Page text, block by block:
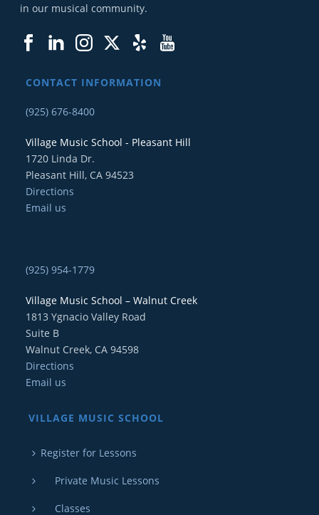
in our musical community.
CONTACT INFORMATION
(925) 676-8400
Village Music School - Pleasant Hill
1720 Linda Dr.
Pleasant Hill, CA 94523
Directions
Email us
(925) 954-1779
Village Music School – Walnut Creek
1813 Ygnacio Valley Road
Suite B
Walnut Creek, CA 94598
Directions
Email us
VILLAGE MUSIC SCHOOL
Register for Lessons
Private Music Lessons
Classes